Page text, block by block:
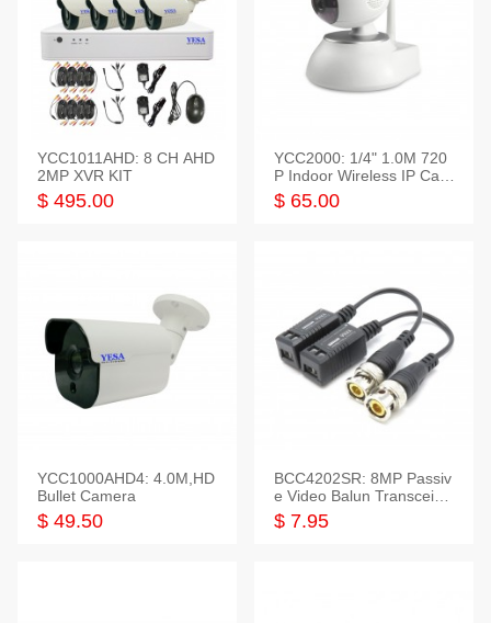
YCC1011AHD: 8 CH AHD
2MP XVR KIT
$ 495.00
YCC2000: 1/4" 1.0M 720
P Indoor Wireless IP Cam
era
$ 65.00
YCC1000AHD4: 4.0M,HD
Bullet Camera
$ 49.50
BCC4202SR: 8MP Passiv
e Video Balun Transceiver
S/T, 1-Set
$ 7.95